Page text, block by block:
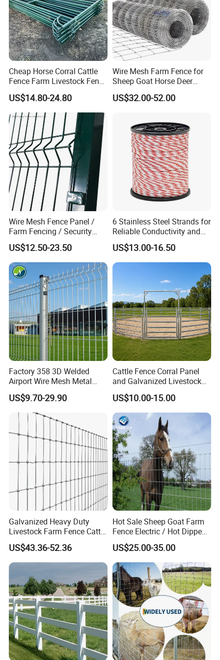
depends the quantity, normally 1 month
Cheap Horse Corral Cattle
Fence Farm Livestock Fence
Panels for Sale
US$14.80-24.80
Wire Mesh Farm Fence for
Sheep Goat Horse Deer
Cattle Use
US$32.00-52.00
Wire Mesh Fence Panel /
Farm Fencing / Security
Fence panel Manufacture
US$12.50-23.50
6 Stainless Steel Strands for
Reliable Conductivity and
Rust Resistance, Portable
Electric Fencing Sheep
Horse Cattle Farm Electric
US$13.00-16.50
Factory 358 3D Welded
Airport Wire Mesh Metal
Fencing
Panels/Bending/Garden
Farm Security Fence
US$9.70-29.90
Cattle Fence Corral Panel
and Galvanized Livestock
Fence Panel for Cattle Yards
US$10.00-15.00
Galvanized Heavy Duty
Livestock Farm Fence Cattle
Fence Hinge Joint Wire Field
Fence Horse Rural Ranch
Deer Game Fence for
Agricultural Pasture Security
US$43.36-52.36
Hot Sale Sheep Goat Farm
Fence Electric / Hot Dipped
Galvanized Factory Price
US$25.00-35.00